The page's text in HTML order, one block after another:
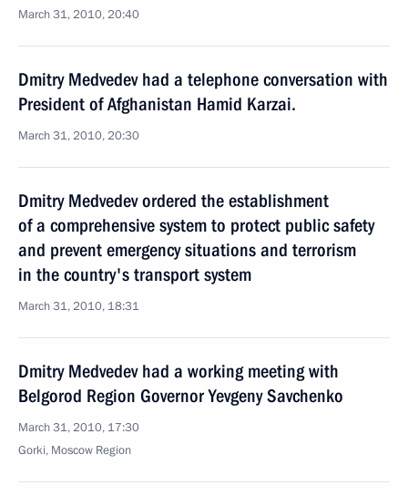
March 31, 2010, 20:40
Dmitry Medvedev had a telephone conversation with
President of Afghanistan Hamid Karzai.
March 31, 2010, 20:30
Dmitry Medvedev ordered the establishment
of a comprehensive system to protect public safety
and prevent emergency situations and terrorism
in the country's transport system
March 31, 2010, 18:31
Dmitry Medvedev had a working meeting with
Belgorod Region Governor Yevgeny Savchenko
March 31, 2010, 17:30
Gorki, Moscow Region